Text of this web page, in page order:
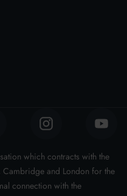
which contracts with the
and London for the
connection with the